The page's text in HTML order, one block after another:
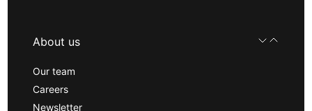
About us
Our team
Careers
Newsletter